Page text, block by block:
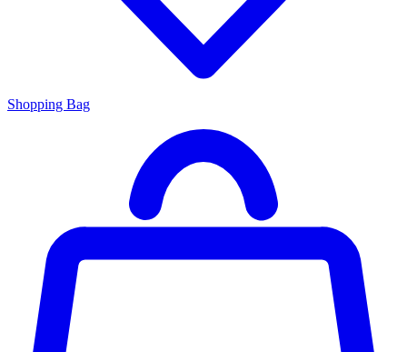
Shopping Bag